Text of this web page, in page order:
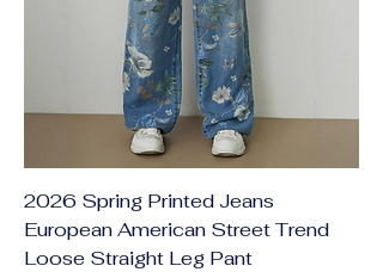
2026 Spring Printed Jeans
European American Street Trend
Loose Straight Leg Pant